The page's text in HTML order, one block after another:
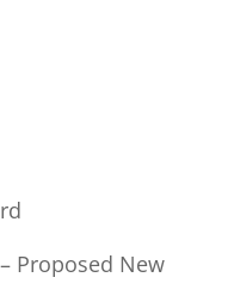
Proposed New